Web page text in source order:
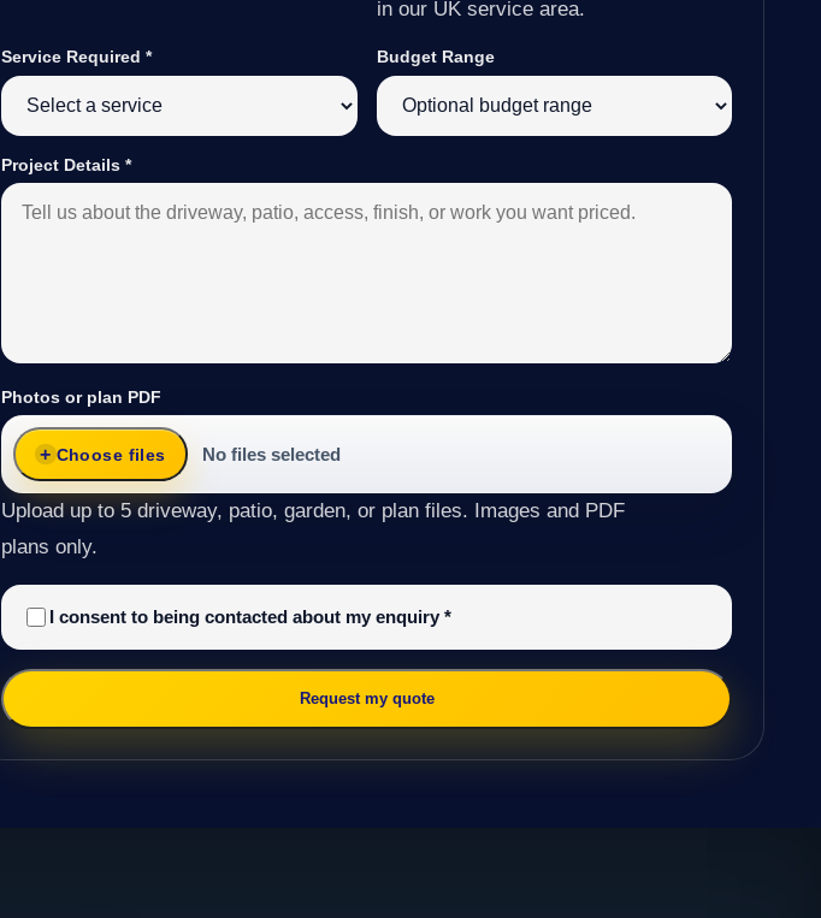
in our UK service area.
Service Required* Budget Range
Project Details*
Photos or plan PDF
Choose files No files selected
Upload up to 5 driveway, patio, garden, or plan files. Images and PDF
plans only.
I consent to being contacted about my enquiry*
Request my quote